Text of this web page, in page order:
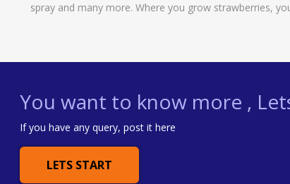
spray and many more. Where you grow strawberries,
You want to know more ,
If you have any query, post it here
LETS START